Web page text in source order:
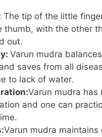
The tip of the little
thumb, with the other
out.
Varun mudra
saves from all
to lack of water.
Varun mudra has
and one can
Varun mudra maintains